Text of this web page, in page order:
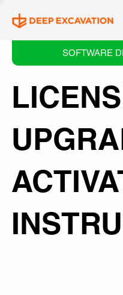
SOFTWARE